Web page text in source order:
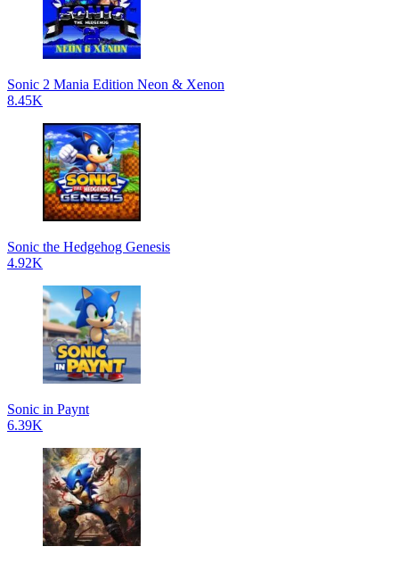
Sonic 2 Mania Edition Neon & Xenon
8.45K
Sonic the Hedgehog Genesis
4.92K
Sonic in Paynt
6.39K